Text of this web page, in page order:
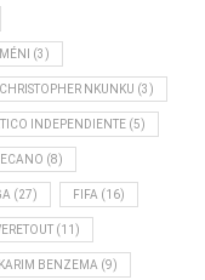
(3)
CHRISTOPHER NKUNKU (3)
INDEPENDIENTE (5)
(8)
(27) FIFA (16)
(11)
KARIM BENZEMA (9)